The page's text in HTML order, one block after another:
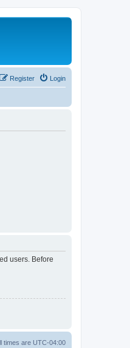
Login
Register
users. Before
times are UTC-04:00